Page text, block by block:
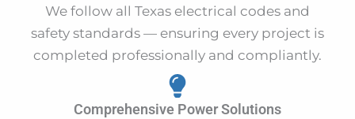
We follow all Texas electrical codes and
safety standards — ensuring every project is
completed professionally and compliantly.
Comprehensive Power Solutions